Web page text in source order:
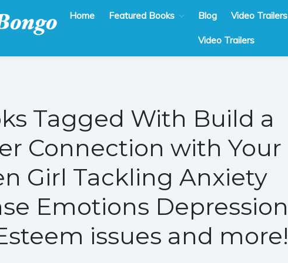
Home Featured Books Blog Video Trailers
Video Trailers
Tagged With Build a
Connection with Your
Girl Tackling Anxiety
Emotions Depression
issues and more!